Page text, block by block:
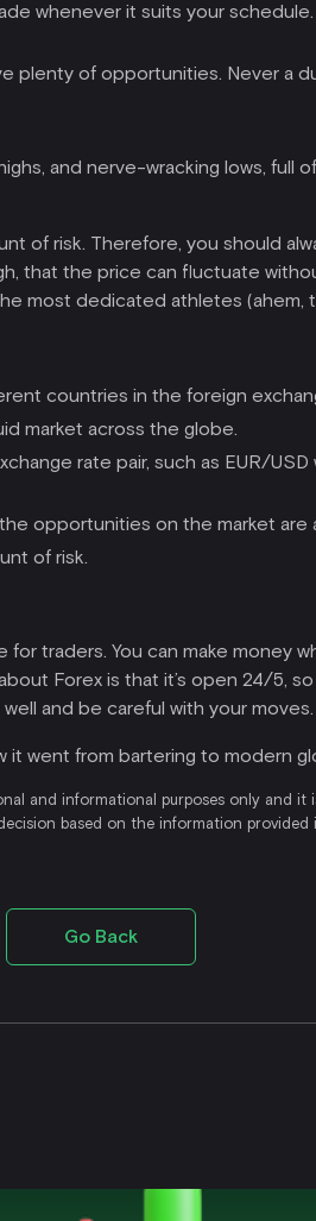
whenever it suits your
plenty of opportunities. Never a
and nerve-wracking lows, full
of risk. Therefore, you should
that the price can fluctuate
most dedicated athletes (ahem,
countries in the foreign
market across the globe.
rate pair, such as EUR/
opportunities on the market are
of risk.
for traders. You can make
Forex is that it’s open 24/5,
and be careful with your moves.
went from bartering to modern
and informational purposes only and
based on the information
Go Back